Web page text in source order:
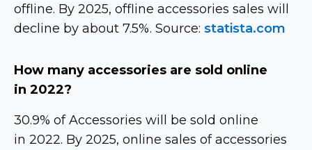
offline. By 2025, offline accessories sales will
decline by about 7.5%. Source: statista.com
How many accessories are sold online
in 2022?
30.9% of Accessories will be sold online
in 2022. By 2025, online sales of accessories